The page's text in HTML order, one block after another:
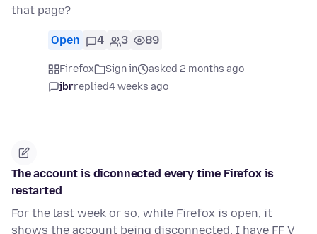
that page?
Open 4 3 89
Firefox Sign in
asked 2 months ago
jbrreplied4 weeks ago
The account is diconnected every time Firefox is
restarted
For the last week or so, while Firefox is open, it
shows the account being disconnected. I have FF V